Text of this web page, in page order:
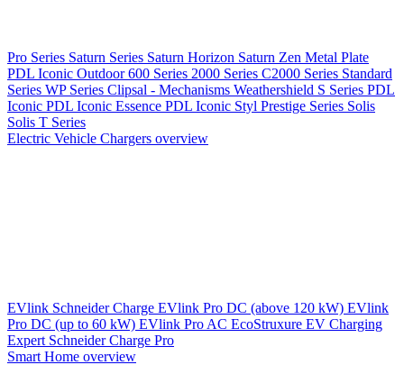
Pro Series Saturn Series Saturn Horizon Saturn Zen Metal Plate
PDL Iconic Outdoor600 Series 2000 Series C2000 Series Standard
Series WP Series Clipsal - Mechanisms Weathershield S Series PDL
Iconic PDL Iconic Essence PDL Iconic Styl Prestige Series Solis
Solis T Series
Electric Vehicle Chargers overview
EVlink Schneider Charge EVlink Pro DC (above 120 kW) EVlink
Pro DC (up to 60 kW) EVlink Pro AC EcoStruxure EV Charging
Expert Schneider Charge Pro
Smart Home overview